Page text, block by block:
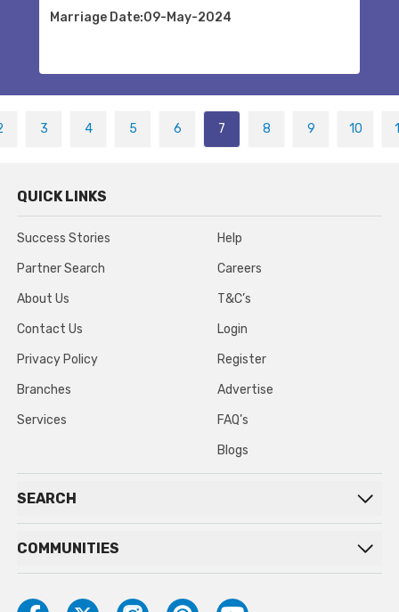
Marriage Date:09-May-2024
3 4 5 6 7 8 9 10
QUICK LINKS
Success Stories
Partner Search
About Us
Contact Us
Privacy Policy
Branches
Services
Help
Careers
T&C’s
Login
Register
Advertise
FAQ’s
Blogs
SEARCH
COMMUNITIES